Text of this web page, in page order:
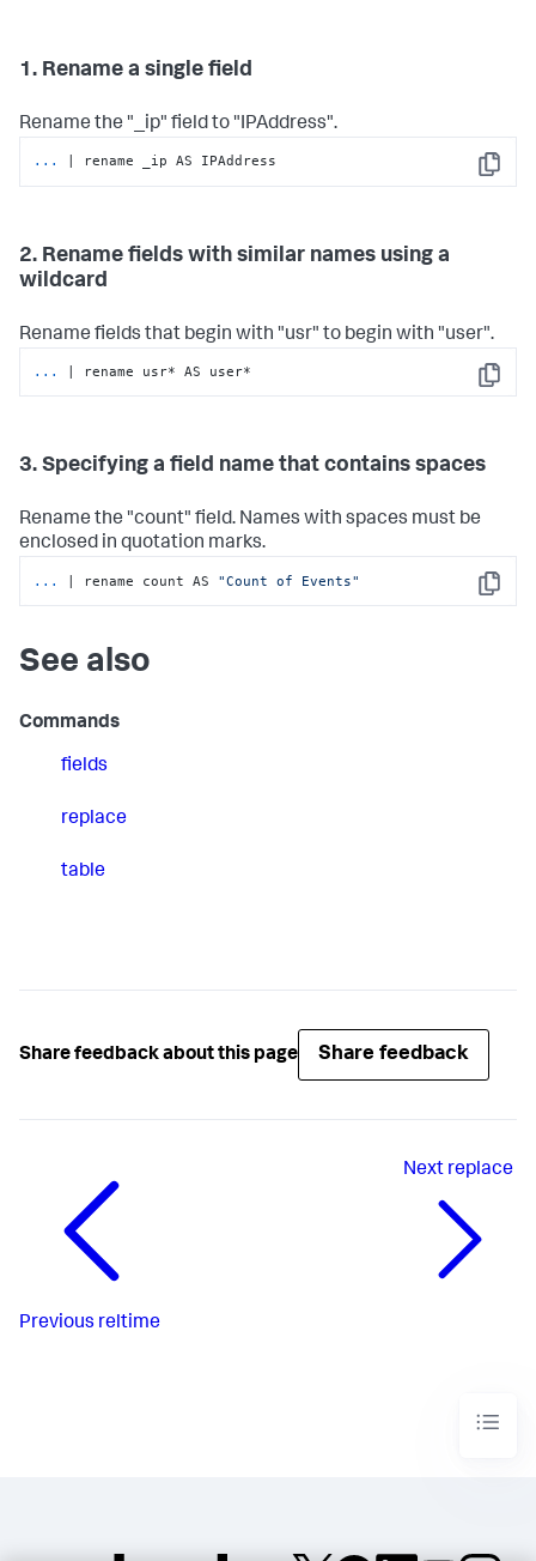
1. Rename a single field
Rename the "_ip" field to "IPAddress".
Copy
... | rename _ip AS IPAddress
2. Rename fields with similar names using a
wildcard
Rename fields that begin with "usr" to begin with "user".
Copy
... | rename usr* AS user*
3. Specifying a field name that contains spaces
Rename the "count" field. Names with spaces must be
enclosed in quotation marks.
Copy
... | rename count AS "Count of Events"
See also
Commands
fields
replace
table
Share feedback about this page Share feedback
Previous reltime
Next replace